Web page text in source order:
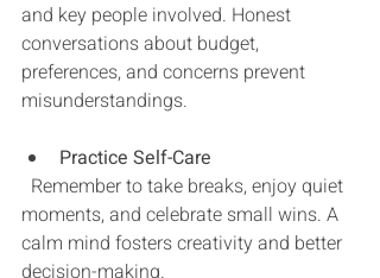
and key people involved. Honest
conversations about budget,
preferences, and concerns prevent
misunderstandings.
Practice Self-Care
moments, and celebrate small wins. A
calm mind fosters creativity and better
decision-making.